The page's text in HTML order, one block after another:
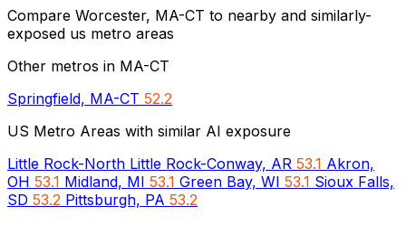
Compare Worcester, MA-CT to nearby and similarly-
exposed us metro areas
Other metros in MA-CT
Springfield, MA-CT 52.2
US Metro Areas with similar AI exposure
Little Rock-North Little Rock-Conway, AR 53.1 Akron,
OH 53.1 Midland, MI 53.1 Green Bay, WI 53.1 Sioux Falls,
SD 53.2 Pittsburgh, PA 53.2